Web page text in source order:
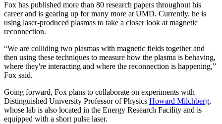
Fox has published more than 80 research papers throughout his
career and is gearing up for many more at UMD. Currently, he is
using laser-produced plasmas to take a closer look at magnetic
reconnection.
“We are colliding two plasmas with magnetic fields together and
then using these techniques to measure how the plasma is behaving,
where they're interacting and where the reconnection is happening,”
Fox said.
Going forward, Fox plans to collaborate on experiments with
Distinguished University Professor of Physics Howard Milchberg,
whose lab is also located in the Energy Research Facility and is
equipped with a short pulse laser.